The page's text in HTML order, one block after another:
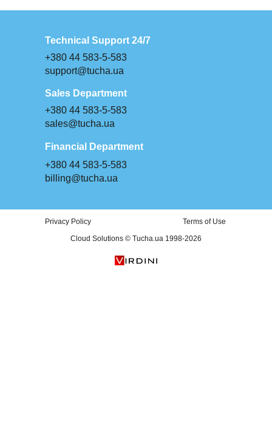
Technical Support 24/7
+380 44 583-5-583
support@tucha.ua
Sales Department
+380 44 583-5-583
sales@tucha.ua
Financial Department
+380 44 583-5-583
billing@tucha.ua
Privacy Policy
Terms of Use
Cloud Solutions © Tucha.ua 1998-2026